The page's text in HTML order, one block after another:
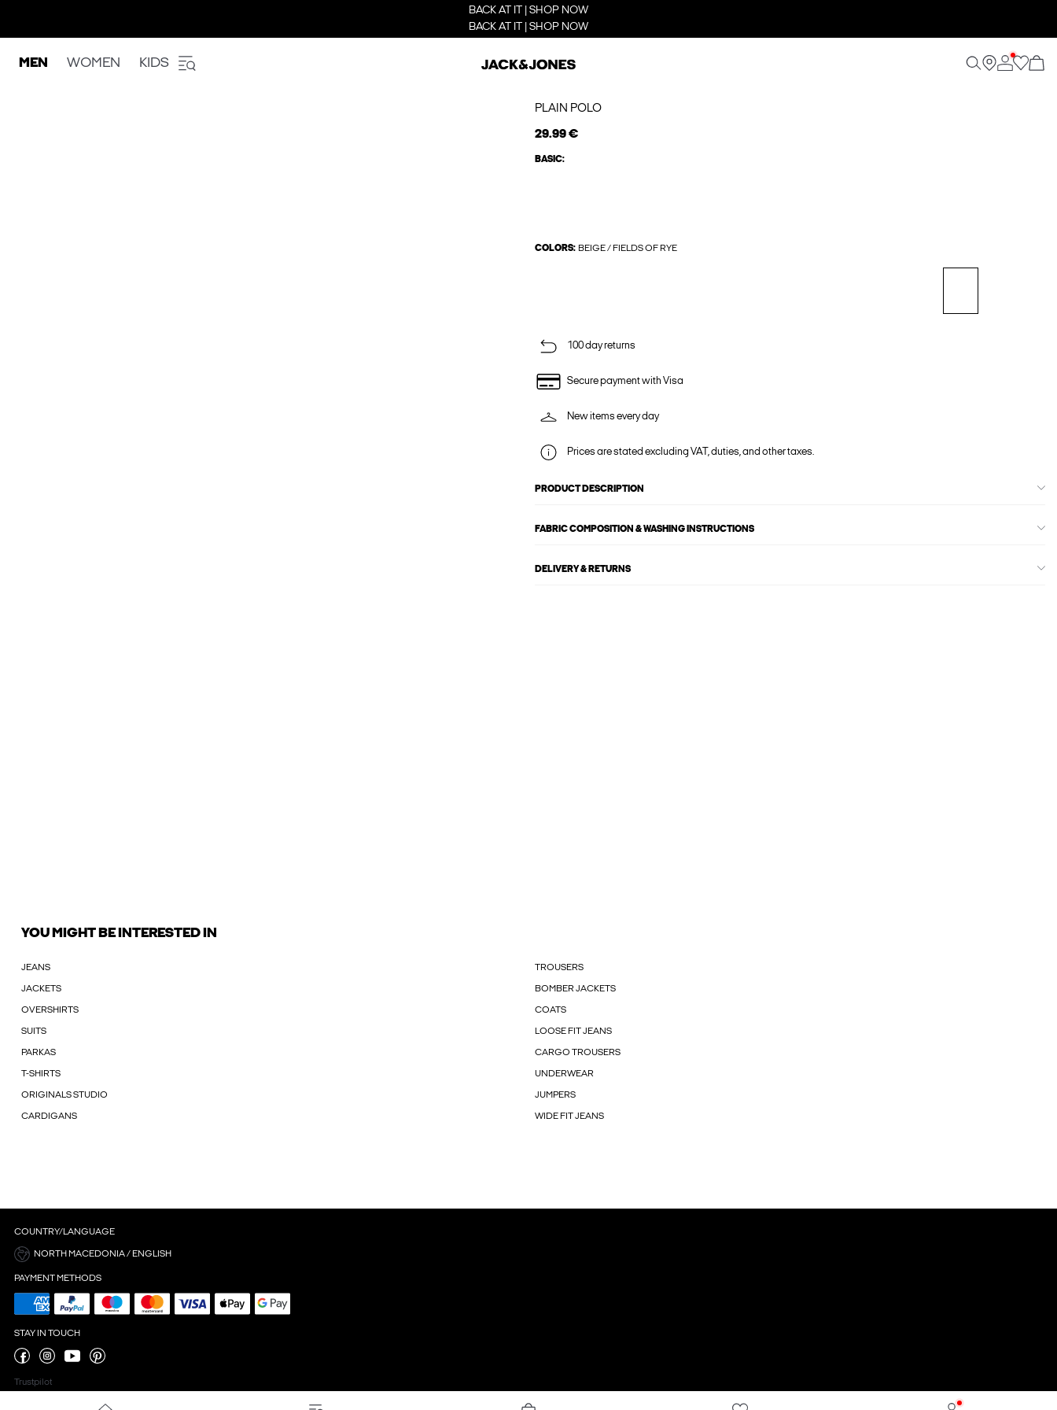
BACK AT IT | SHOP NOW
BACK AT IT | SHOP NOW
MEN WOMEN KIDS
PLAIN POLO
29.99 €
BASIC:
COLORS: BEIGE / FIELDS OF RYE
100 day returns
Secure payment with Visa
New items every day
Prices are stated excluding VAT, duties, and other taxes.
PRODUCT DESCRIPTION
FABRIC COMPOSITION & WASHING INSTRUCTIONS
DELIVERY & RETURNS
YOU MIGHT BE INTERESTED IN
JEANS TROUSERS
JACKETS BOMBER JACKETS
OVERSHIRTS COATS
SUITS LOOSE FIT JEANS
PARKAS CARGO TROUSERS
T-SHIRTS UNDERWEAR
ORIGINALS STUDIO JUMPERS
CARDIGANS WIDE FIT JEANS
COUNTRY/LANGUAGE
NORTH MACEDONIA / ENGLISH
PAYMENT METHODS
STAY IN TOUCH
Trustpilot